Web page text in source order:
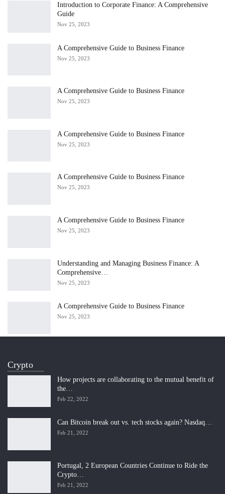
Introduction to Corporate Finance: A Comprehensive
Guide
Nov 25, 2023
A Comprehensive Guide to Business Finance
Nov 25, 2023
A Comprehensive Guide to Business Finance
Nov 25, 2023
A Comprehensive Guide to Business Finance
Nov 25, 2023
A Comprehensive Guide to Business Finance
Nov 25, 2023
A Comprehensive Guide to Business Finance
Nov 25, 2023
Understanding and Managing Business Finance: A
Comprehensive…
Nov 25, 2023
A Comprehensive Guide to Business Finance
Nov 25, 2023
Crypto
How projects are collaborating to the mutual benefit of
the…
Feb 22, 2022
Can Bitcoin break out vs. tech stocks again? Nasdaq…
Feb 21, 2022
Portugal, 2 European Countries Continue to Ride the
Crypto…
Feb 21, 2022